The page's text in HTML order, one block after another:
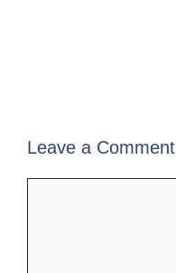
Leave a Comment